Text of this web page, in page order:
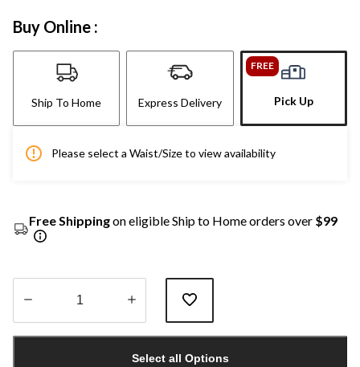
Buy Online :
Ship To Home Express Delivery
FREE
Pick Up
Please select a Waist/Size to view availability
Free Shippingon eligible Ship to Home orders over $99
Select all Options